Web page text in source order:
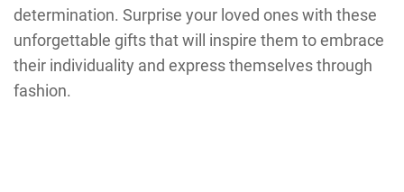
determination. Surprise your loved ones with these
unforgettable gifts that will inspire them to embrace
their individuality and express themselves through
fashion.